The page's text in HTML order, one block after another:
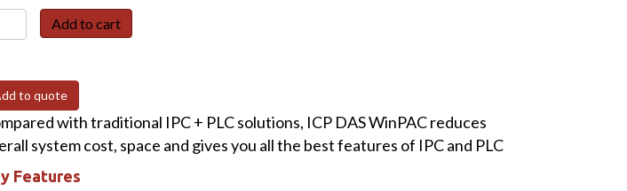
Add to cart
to quote
with traditional IPC + PLC solutions, ICP DAS WinPAC reduces
system cost, space and gives you all the best features of IPC and PLC
Features